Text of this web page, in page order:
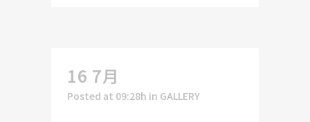
16 7月
Posted at 09:28h in GALLERY